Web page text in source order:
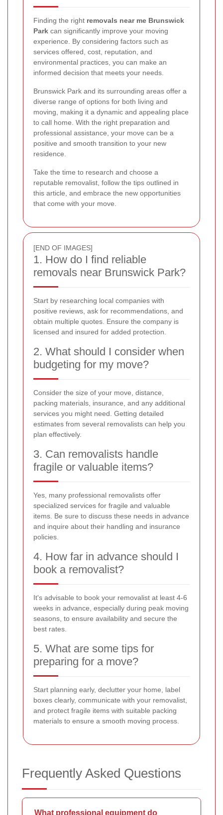
Finding the right removals near me Brunswick
Park can significantly improve your moving
experience. By considering factors such as
services offered, cost, reputation, and
environmental practices, you can make an
informed decision that meets your needs.
Brunswick Park and its surrounding areas offer a
diverse range of options for both living and
moving, making it a dynamic and appealing place
to call home. With the right preparation and
professional assistance, your move can be a
positive and smooth transition to your new
residence.
Take the time to research and choose a
reputable removalist, follow the tips outlined in
this article, and embrace the new opportunities
that come with your move.
[END OF IMAGES]
1. How do I find reliable
removals near Brunswick Park?
Start by researching local companies with
positive reviews, ask for recommendations, and
obtain multiple quotes. Ensure the company is
licensed and insured for added protection.
2. What should I consider when
budgeting for my move?
Consider the size of your move, distance,
packing materials, insurance, and any additional
services you might need. Getting detailed
estimates from several removalists can help you
plan effectively.
3. Can removalists handle
fragile or valuable items?
Yes, many professional removalists offer
specialized services for fragile and valuable
items. Be sure to discuss these needs in advance
and inquire about their handling and insurance
policies.
4. How far in advance should I
book a removalist?
It's advisable to book your removalist at least 4-6
weeks in advance, especially during peak moving
seasons, to ensure availability and secure the
best rates.
5. What are some tips for
preparing for a move?
Start planning early, declutter your home, label
boxes clearly, communicate with your removalist,
and protect fragile items with suitable packing
materials to ensure a smooth moving process.
Frequently Asked Questions
What professional equipment do